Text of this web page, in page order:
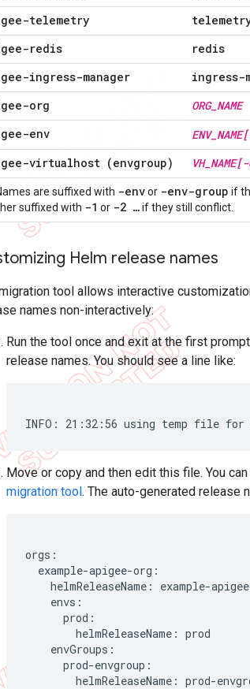
telemetry
redis
redis
ingress-manager
ingress-
org
ORG_ NAME
env
ENV_
virtualhost (envgroup) VH_
are suffixed with -envor -env-group if
suffixed with -1 or -2 …if they still conflict.
Helm release names
tool allows interactive
names non-interactively:
Run the tool once and exit at the first
release names. You should see a line like:
INFO: 21:32:56 using temp file for
Move or copy and then edit this file. You
migration tool. The auto-generated release
orgs:
  example-apigee-org:
helmReleaseName: example-
    envs:
      prod:
        helmReleaseName: prod
    envGroups:
      prod-envgroup:
helmReleaseName: prod-